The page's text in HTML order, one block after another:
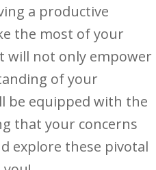
a productive
‌the most of your⁣
will not only ​empower
of your
be ‍equipped with the⁣
that your concerns
explore these pivotal